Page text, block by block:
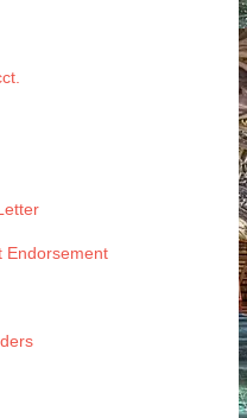
Endorsement